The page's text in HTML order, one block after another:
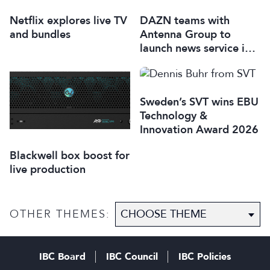
Netflix explores live TV
and bundles
DAZN teams with
Antenna Group to
launch news service in
Blackwell box boost for
live production
Sweden’s SVT wins EBU
Technology &
Innovation Award 2026
OTHER THEMES:
IBC Board IBC Council IBC Policies